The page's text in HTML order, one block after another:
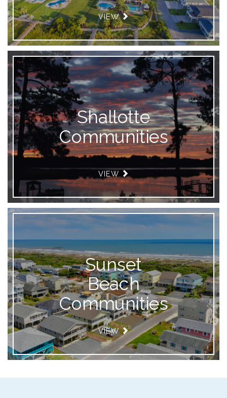
VIEW
Shallotte
Communities
VIEW
Sunset
Beach
Communities
VIEW